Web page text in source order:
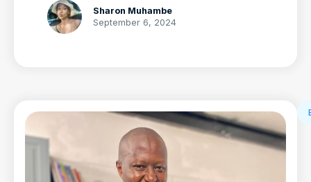
Sharon Muhambe
September 6, 2024